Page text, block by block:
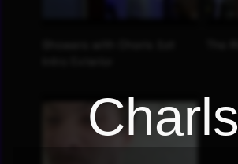
Charls